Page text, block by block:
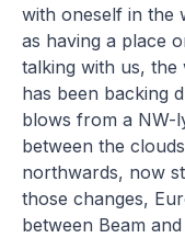
with oneself in the
as having a place
talking with us, the
has been backing
blows from a NW-
between the
northwards, now
those changes,
between Beam